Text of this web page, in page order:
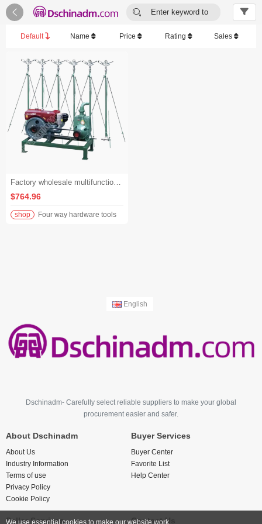
 
Enter keyword to
Default Name Price Rating Sales
Factory wholesale multifunctional rotary lawn irrigation machine irrigation system home garden irrigation machine
$764.96
shop Four way hardware tools
English
Dschinadm- Carefully select reliable suppliers to make your global
procurement easier and safer.
About Dschinadm
About Us
Industry Information
Terms of use
Privacy Policy
Cookie Policy
Buyer Services
Buyer Center
Favorite List
Help Center
Seller Services Contact Us
We use essential cookies to make our website work.